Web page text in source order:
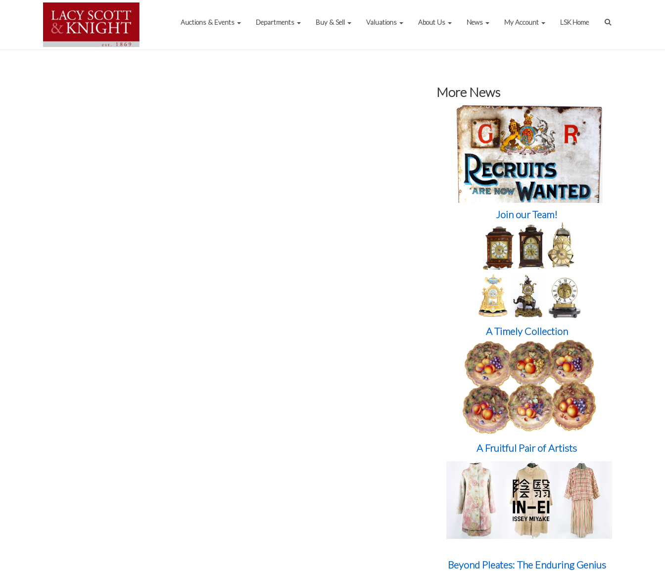
Auctions & Events Departments Buy & Sell Valuations About Us News My Account LSK Home
More News
Join our Team!
A Timely Collection
A Fruitful Pair of Artists
Beyond Pleates: The Enduring Genius